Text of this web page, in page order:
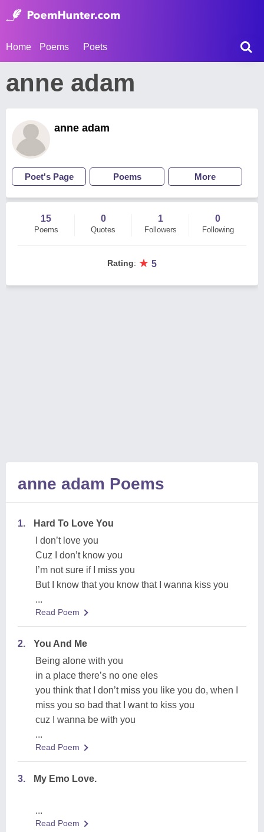
Home Poems Poets
anne adam
anne adam
Poet's Page Poems More
15
Poems
0
Quotes
1
Followers
0
Following
Rating: ★ 5
anne adam Poems
1.
Hard To Love You
I don’t love you
Cuz I don’t know you
I’m not sure if I miss you
But I know that you know that I wanna kiss you
...
Read Poem
2.
You And Me
Being alone with you
in a place there’s no one eles
you think that I don’t miss you like you do, when I
miss you so bad that I want to kiss you
cuz I wanna be with you
...
Read Poem
3. My Emo Love.
...
Read Poem